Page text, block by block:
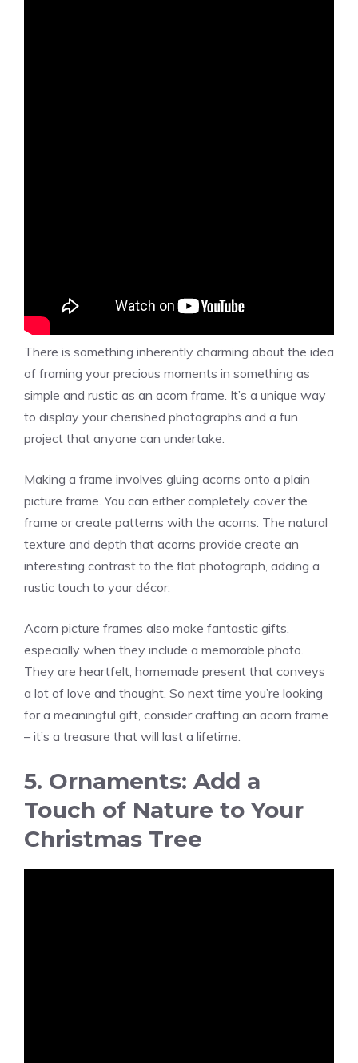
There is something inherently charming about the idea
of framing your precious moments in something as
simple and rustic as an acorn frame. It’s a unique way
to display your cherished photographs and a fun
project that anyone can undertake.
Making a frame involves gluing acorns onto a plain
picture frame. You can either completely cover the
frame or create patterns with the acorns. The natural
texture and depth that acorns provide create an
interesting contrast to the flat photograph, adding a
rustic touch to your décor.
Acorn picture frames also make fantastic gifts,
especially when they include a memorable photo.
They are heartfelt, homemade present that conveys
a lot of love and thought. So next time you’re looking
for a meaningful gift, consider crafting an acorn frame
– it’s a treasure that will last a lifetime.
5. Ornaments: Add a
Touch of Nature to Your
Christmas Tree